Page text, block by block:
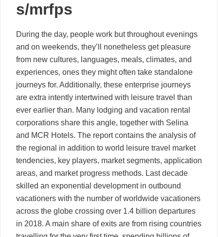
s/mrfps
During the day, people work but throughout evenings
and on weekends, they’ll nonetheless get pleasure
from new cultures, languages, meals, climates, and
experiences, ones they might often take standalone
journeys for. Additionally, these enterprise journeys
are extra intently intertwined with leisure travel than
ever earlier than. Many lodging and vacation rental
corporations share this angle, together with Selina
and MCR Hotels. The report contains the analysis of
the regional in addition to world leisure travel market
tendencies, key players, market segments, application
areas, and market progress methods. Last decade
skilled an exponential development in outbound
vacationers with the number of worldwide vacationers
across the globe crossing over 1.4 billion departures
in 2018. A main share of exits are from rising countries